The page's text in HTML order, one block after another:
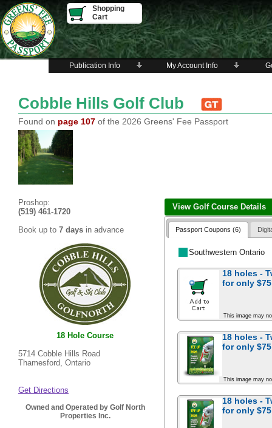
Shopping
Cart
Publication Info My Account Info
Cobble Hills Golf Club
Found on page 107 of the 2026 Greens' Fee Passport
Proshop:
(519) 461-1720
Book up to 7 days in advance
18 Hole Course
5714 Cobble Hills Road
Thamesford, Ontario
Get Directions
Owned and Operated by Golf North
Properties Inc.
View Golf Course Details
Passport Coupons (6)
Southwestern Ontario
18 holes -
foronly $75
This image may
18 holes -
foronly $75
This image may
18 holes -
foronly $75